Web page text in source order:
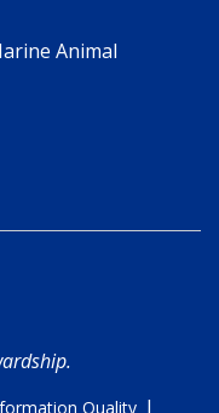
Animal
Quality |